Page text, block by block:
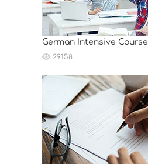
German Intensive Course
29158